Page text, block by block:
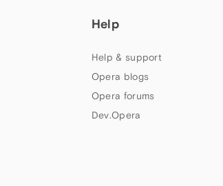
Help
Help & support
Opera blogs
Opera forums
Dev.Opera